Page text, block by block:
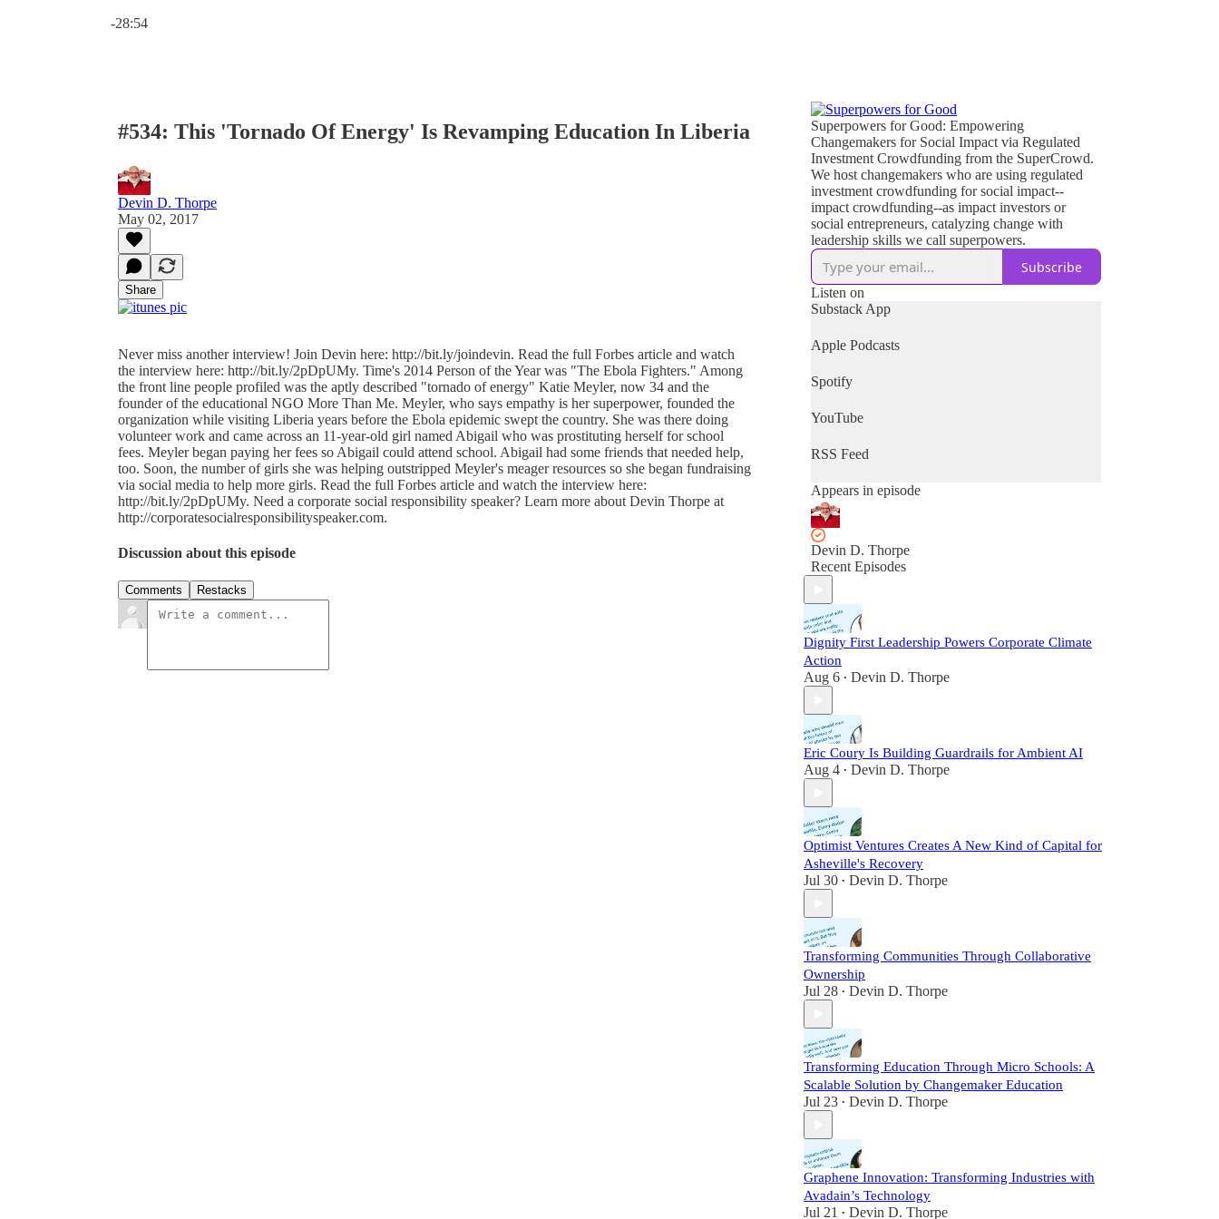
-28:54
#534: This 'Tornado Of Energy' Is Revamping Education In Liberia
Devin D. Thorpe
May 02, 2017
Share
Never miss another interview! Join Devin here: http://bit.ly/joindevin. Read the full Forbes article and watch
the interview here: http://bit.ly/2pDpUMy. Time's 2014 Person of the Year was "The Ebola Fighters." Among
the front line people profiled was the aptly described "tornado of energy" Katie Meyler, now 34 and the
founder of the educational NGO More Than Me. Meyler, who says empathy is her superpower, founded the
organization while visiting Liberia years before the Ebola epidemic swept the country. She was there doing
volunteer work and came across an 11-year-old girl named Abigail who was prostituting herself for school
fees. Meyler began paying her fees so Abigail could attend school. Abigail had some friends that needed help,
too. Soon, the number of girls she was helping outstripped Meyler's meager resources so she began fundraising
via social media to help more girls. Read the full Forbes article and watch the interview here:
http://bit.ly/2pDpUMy. Need a corporate social responsibility speaker? Learn more about Devin Thorpe at
http://corporatesocialresponsibilityspeaker.com.
Discussion about this episode
Comments Restacks
Superpowers for Good: Empowering
Changemakers for Social Impact via Regulated
Investment Crowdfunding from the SuperCrowd.
We host changemakers who are using regulated
investment crowdfunding for social impact--
impact crowdfunding--as impact investors or
social entrepreneurs, catalyzing change with
leadership skills we call superpowers.
Subscribe
Listen on
Substack App
Apple Podcasts
Spotify
YouTube
RSS Feed
Appears in episode
Devin D. Thorpe
Recent Episodes
Dignity First Leadership Powers Corporate Climate
Action
Aug 6 • Devin D. Thorpe
Eric Coury Is Building Guardrails for Ambient AI
Aug 4 • Devin D. Thorpe
Optimist Ventures Creates A New Kind of Capital for
Asheville's Recovery
Jul 30 • Devin D. Thorpe
Transforming Communities Through Collaborative
Ownership
Jul 28 • Devin D. Thorpe
Transforming Education Through Micro Schools: A
Scalable Solution by Changemaker Education
Jul 23 • Devin D. Thorpe
Graphene Innovation: Transforming Industries with
Avadain’s Technology
Jul 21 • Devin D. Thorpe